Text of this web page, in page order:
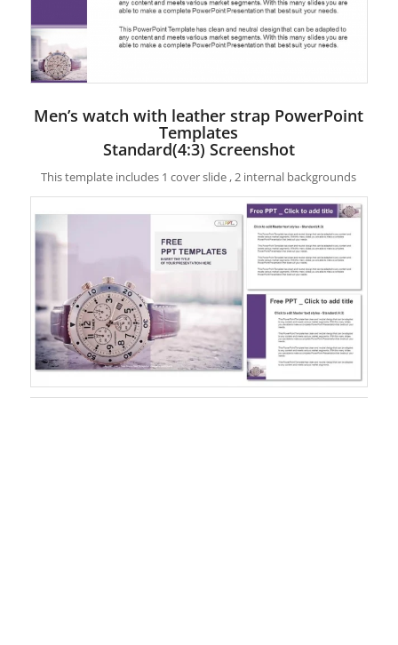
Men’s watch with leather strap PowerPoint
Templates
Standard(4:3) Screenshot
This template includes 1 cover slide , 2 internal backgrounds